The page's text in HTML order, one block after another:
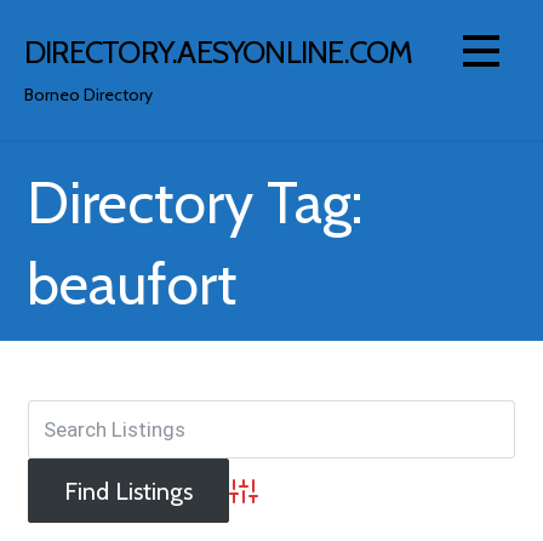
DIRECTORY.AESYONLINE.COM
Borneo Directory
Directory Tag:
beaufort
Advanced Search